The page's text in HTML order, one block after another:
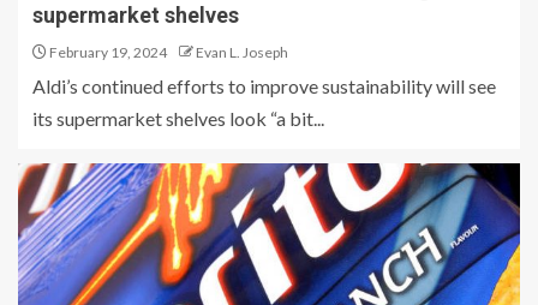
supermarket shelves
February 19, 2024 Evan L. Joseph
Aldi’s continued efforts to improve sustainability will see
its supermarket shelves look “a bit...